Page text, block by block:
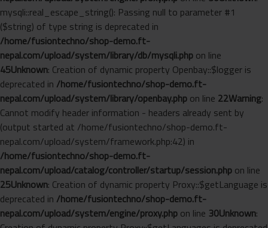
mysqli::real_escape_string(): Passing null to parameter #1
($string) of type string is deprecated in
/home/fusiontechno/shop-demo.ft-
nepal.com/upload/system/library/db/mysqli.php on line
45Unknown: Creation of dynamic property Openbay::$logger is
deprecated in /home/fusiontechno/shop-demo.ft-
nepal.com/upload/system/library/openbay.php on line 22Warning:
Cannot modify header information - headers already sent by
(output started at /home/fusiontechno/shop-demo.ft-
nepal.com/upload/system/framework.php:42) in
/home/fusiontechno/shop-demo.ft-
nepal.com/upload/catalog/controller/startup/session.php on line
25Unknown: Creation of dynamic property Proxy::$getLanguage is
deprecated in /home/fusiontechno/shop-demo.ft-
nepal.com/upload/system/engine/proxy.php on line 30Unknown: